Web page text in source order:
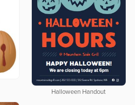
Halloween Handout